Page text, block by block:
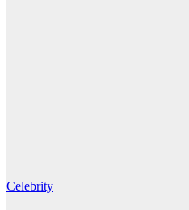
Celebrity